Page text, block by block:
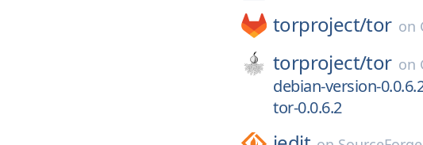
torproject/tor on
torproject/tor on
debian-version-
tor-0.0.6.2